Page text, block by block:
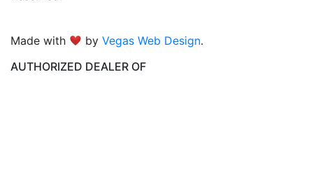
Made with byVegas Web Design.
AUTHORIZED DEALER OF